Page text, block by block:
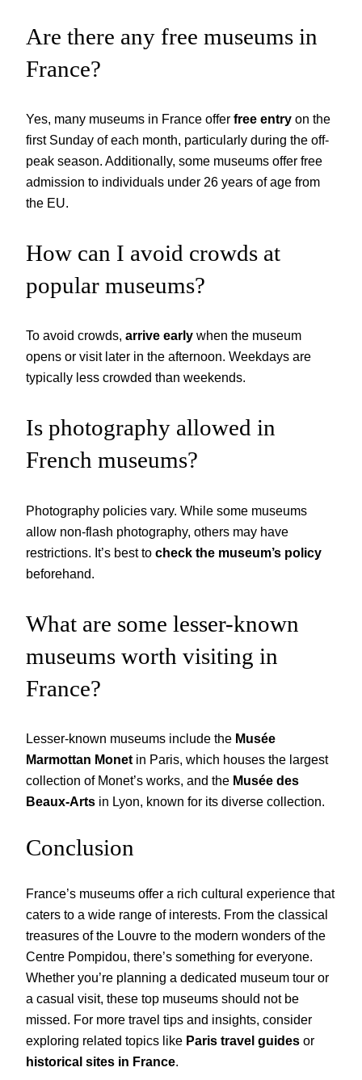
Are there any free museums in
France?
Yes, many museums in France offer free entry on the
first Sunday of each month, particularly during the off-
peak season. Additionally, some museums offer free
admission to individuals under 26 years of age from
the EU.
How can I avoid crowds at
popular museums?
To avoid crowds, arrive early when the museum
opens or visit later in the afternoon. Weekdays are
typically less crowded than weekends.
Is photography allowed in
French museums?
Photography policies vary. While some museums
allow non-flash photography, others may have
restrictions. It’s best to check the museum’s policy
beforehand.
What are some lesser-known
museums worth visiting in
France?
Lesser-known museums include the Musée
Marmottan Monet in Paris, which houses the largest
collection of Monet’s works, and the Musée des
Beaux-Arts in Lyon, known for its diverse collection.
Conclusion
France’s museums offer a rich cultural experience that
caters to a wide range of interests. From the classical
treasures of the Louvre to the modern wonders of the
Centre Pompidou, there’s something for everyone.
Whether you’re planning a dedicated museum tour or
a casual visit, these top museums should not be
missed. For more travel tips and insights, consider
exploring related topics like Paris travel guides or
historical sites in France.